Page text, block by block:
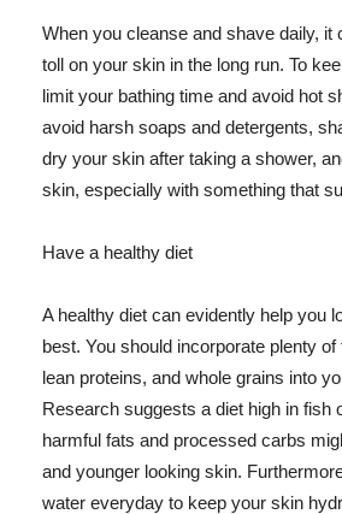
When you cleanse and shave daily, it
toll on your skin in the long run. To
limit your bathing time and avoid hot
avoid harsh soaps and detergents,
dry your skin after taking a shower,
skin, especially with something that
Have a healthy diet
A healthy diet can evidently help you
best. You should incorporate plenty
lean proteins, and whole grains into
Research suggests a diet high in fish
harmful fats and processed carbs
and younger looking skin.
water everyday to keep your skin